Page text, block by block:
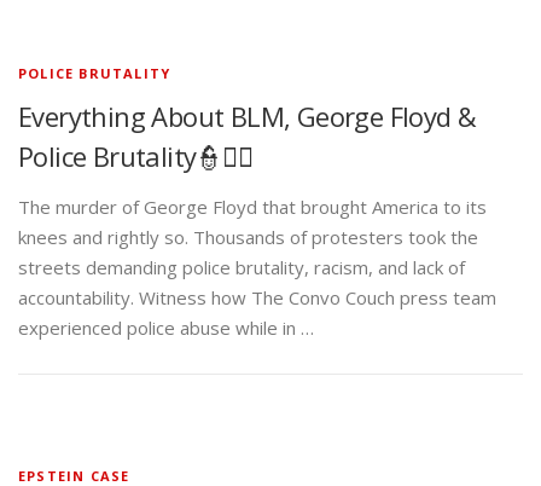
POLICE BRUTALITY
Everything About BLM, George Floyd &
Police Brutality👮✊🏾
The murder of George Floyd that brought America to its
knees and rightly so. Thousands of protesters took the
streets demanding police brutality, racism, and lack of
accountability. Witness how The Convo Couch press team
experienced police abuse while in …
EPSTEIN CASE